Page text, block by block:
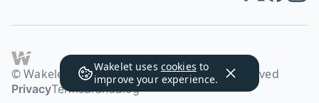
Wakelet uses cookies to
improve your experience.
© Wakelet Technologies 2026. All rights reserved
PrivacyTermsBrandBlog